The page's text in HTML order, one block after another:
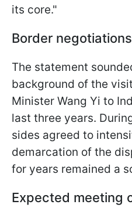
its core."
Border negotiations
The statement
background of the
Minister Wang Yi to
last three years.
sides agreed to
demarcation of the
for years remained a
Expected meeting